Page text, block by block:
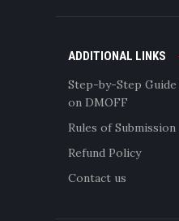
ADDITIONAL LINKS
Step-by-Step
on DMOFF
Rules of Submission
Refund Policy
Contact us